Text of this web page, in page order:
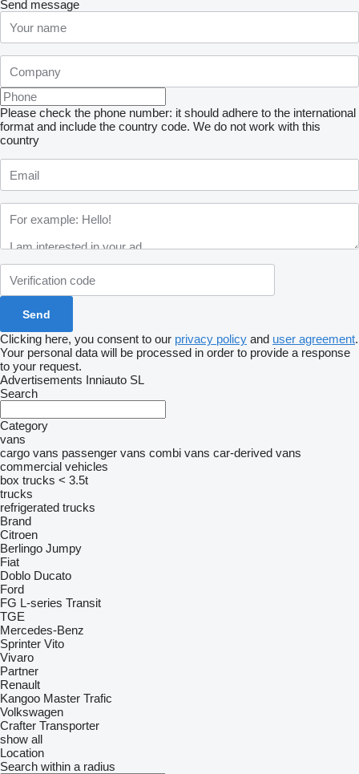
Send message
Please check the phone number: it should adhere to the international
format and include the country code. We do not work with this
country
Clicking here, you consent to our privacy policy and user agreement.
Your personal data will be processed in order to provide a response
to your request.
Advertisements Inniauto SL
Search
Category
vans
cargo vans passenger vans combi vans car-derived vans
commercial vehicles
box trucks < 3.5t
trucks
refrigerated trucks
Brand
Citroen
Berlingo Jumpy
Fiat
Doblo Ducato
Ford
FG L-series Transit
TGE
Mercedes-Benz
Sprinter Vito
Vivaro
Partner
Renault
Kangoo Master Trafic
Volkswagen
Crafter Transporter
show all
Location
Search within a radius